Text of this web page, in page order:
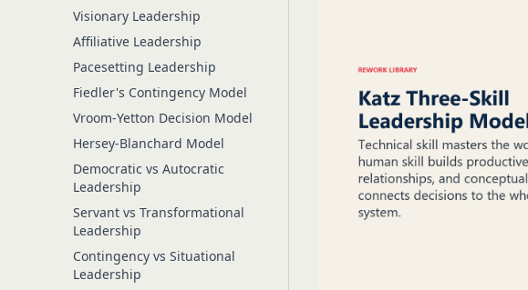
Visionary Leadership
Affiliative Leadership
Pacesetting Leadership
Fiedler's Contingency Model
Vroom-Yetton Decision Model
Hersey-Blanchard Model
Democratic vs Autocratic
Leadership
Servant vs Transformational
Leadership
Contingency vs Situational
Leadership